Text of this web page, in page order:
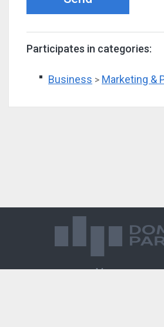
Participates in categories:
Business > Marketing &
Магазин